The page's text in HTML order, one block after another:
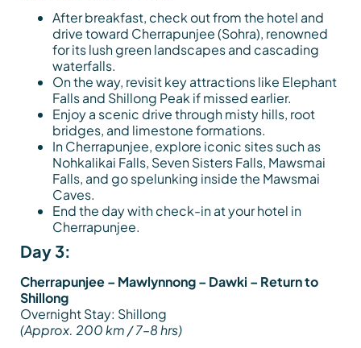
After breakfast, check out from the hotel and
drive toward Cherrapunjee (Sohra), renowned
for its lush green landscapes and cascading
waterfalls.
On the way, revisit key attractions like Elephant
Falls and Shillong Peak if missed earlier.
Enjoy a scenic drive through misty hills, root
bridges, and limestone formations.
In Cherrapunjee, explore iconic sites such as
Nohkalikai Falls, Seven Sisters Falls, Mawsmai
Falls, and go spelunking inside the Mawsmai
Caves.
End the day with check-in at your hotel in
Cherrapunjee.
Day 3:
Cherrapunjee – Mawlynnong – Dawki – Return to
Shillong
Overnight Stay: Shillong
(Approx. 200 km / 7–8 hrs)